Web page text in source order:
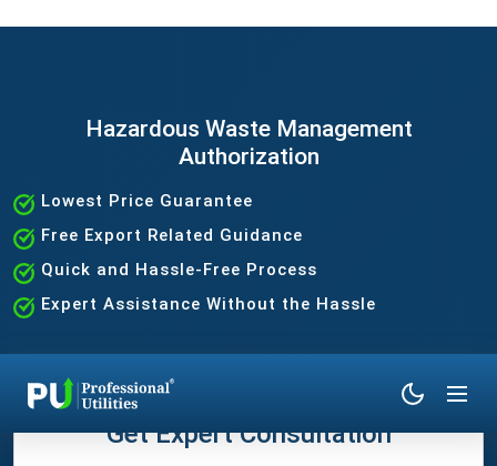
Hazardous Waste Management
Authorization
Lowest Price Guarantee
Free Export Related Guidance
Quick and Hassle-Free Process
Expert Assistance Without the Hassle
Get Expert Consultation